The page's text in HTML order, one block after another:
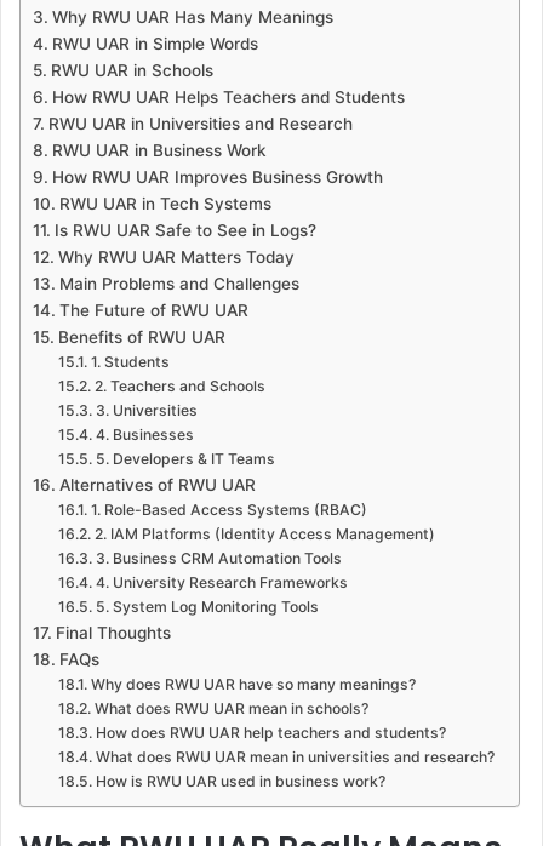
Why RWU UAR Has Many Meanings
RWU UAR in Simple Words
RWU UAR in Schools
How RWU UAR Helps Teachers and Students
RWU UAR in Universities and Research
RWU UAR in Business Work
How RWU UAR Improves Business Growth
RWU UAR in Tech Systems
Is RWU UAR Safe to See in Logs?
Why RWU UAR Matters Today
Main Problems and Challenges
The Future of RWU UAR
Benefits of RWU UAR
1. Students
2. Teachers and Schools
3. Universities
4. Businesses
5. Developers & IT Teams
Alternatives of RWU UAR
1. Role-Based Access Systems (RBAC)
2. IAM Platforms (Identity Access Management)
3. Business CRM Automation Tools
4. University Research Frameworks
5. System Log Monitoring Tools
Final Thoughts
FAQs
Why does RWU UAR have so many meanings?
What does RWU UAR mean in schools?
How does RWU UAR help teachers and students?
What does RWU UAR mean in universities and research?
How is RWU UAR used in business work?